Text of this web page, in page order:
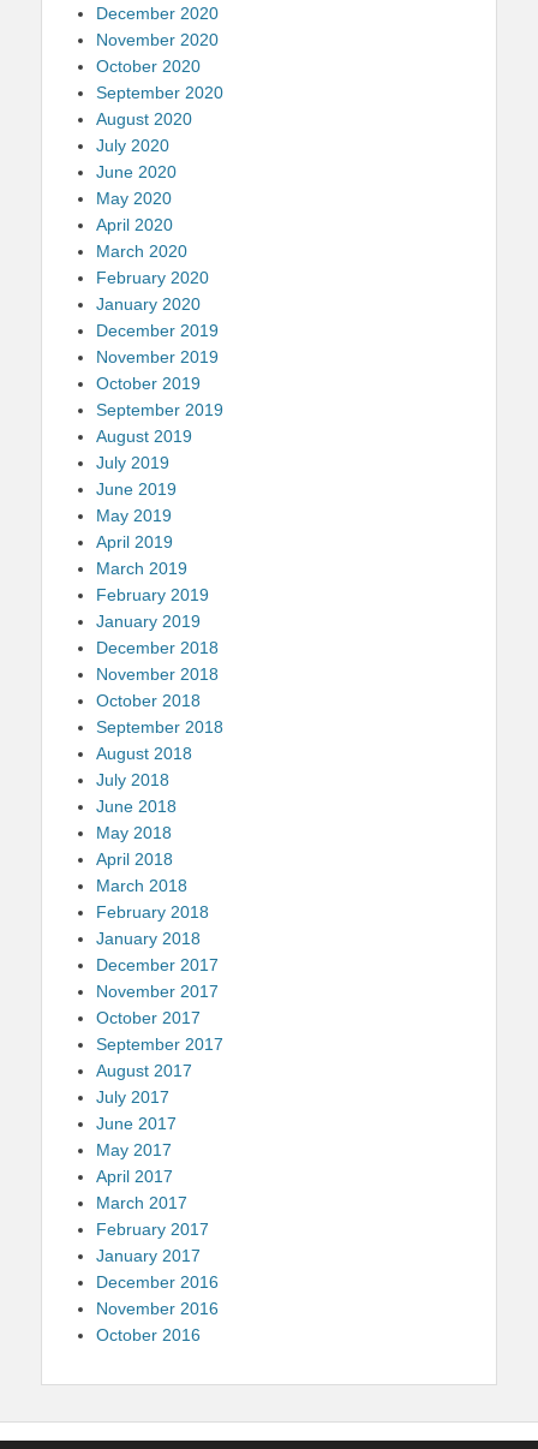
December 2020
November 2020
October 2020
September 2020
August 2020
July 2020
June 2020
May 2020
April 2020
March 2020
February 2020
January 2020
December 2019
November 2019
October 2019
September 2019
August 2019
July 2019
June 2019
May 2019
April 2019
March 2019
February 2019
January 2019
December 2018
November 2018
October 2018
September 2018
August 2018
July 2018
June 2018
May 2018
April 2018
March 2018
February 2018
January 2018
December 2017
November 2017
October 2017
September 2017
August 2017
July 2017
June 2017
May 2017
April 2017
March 2017
February 2017
January 2017
December 2016
November 2016
October 2016